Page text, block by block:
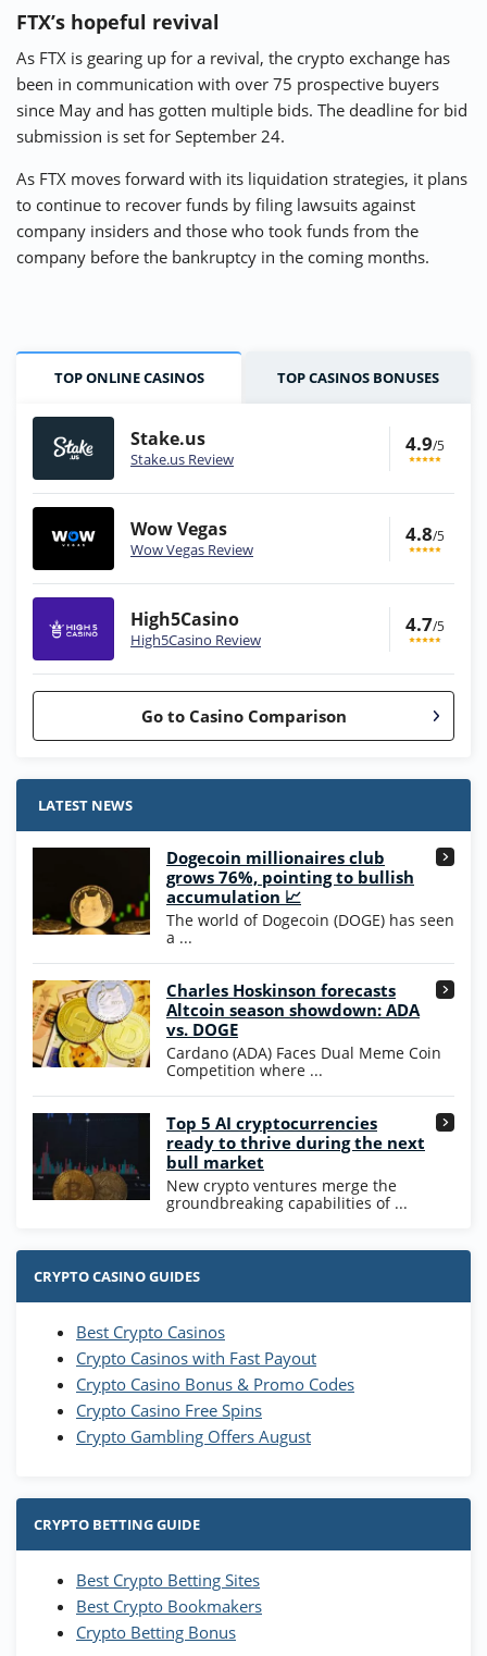
FTX’s hopeful revival
As FTX is gearing up for a revival, the crypto exchange has
been in communication with over 75 prospective buyers
since May and has gotten multiple bids. The deadline for bid
submission is set for September 24.
As FTX moves forward with its liquidation strategies, it plans
to continue to recover funds by filing lawsuits against
company insiders and those who took funds from the
company before the bankruptcy in the coming months.
TOP ONLINE CASINOS TOP CASINOS BONUSES
Stake.us
Stake.us Review
4.9/5
Wow Vegas
Wow Vegas Review
4.8/5
High5Casino
High5Casino Review
4.7/5
Go to Casino Comparison
Stake.us Bonus
25 SC and 25K GC signup bonus
Wow Vegas Bonus
200% Extra: 30 SC FREE and 1.75M
WOW Coins
T&Cs apply
High5Casino Bonus
245% Extra up to 60 SC FREE + 700 Gold
Coins and 400 Diamonds!
T&Cs apply
4.7
LATEST NEWS
Dogecoin millionaires club
grows 76%, pointing to bullish
accumulation 📈
The world of Dogecoin (DOGE) has seen
a ...
Charles Hoskinson forecasts
Altcoin season showdown: ADA
vs. DOGE
Cardano (ADA) Faces Dual Meme Coin
Competition where ...
Top 5 AI cryptocurrencies
ready to thrive during the next
bull market
New crypto ventures merge the
groundbreaking capabilities of ...
CRYPTO CASINO GUIDES
Best Crypto Casinos
Crypto Casinos with Fast Payout
Crypto Casino Bonus & Promo Codes
Crypto Casino Free Spins
Crypto Gambling Offers August
CRYPTO BETTING GUIDE
Best Crypto Betting Sites
Best Crypto Bookmakers
Crypto Betting Bonus